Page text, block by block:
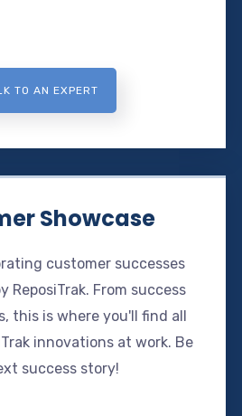
TO AN EXPERT
Showcase
customer successes
ReposiTrak. From success
this is where you'll find all
innovations at work. Be
success story!